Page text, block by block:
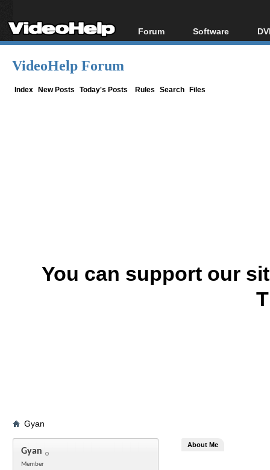
Forum
Forum Index
Software
All software
VideoHelp Forum
Index New Posts Today's Posts Rules Search Files
You can support our
Gyan
Gyan
Member
About Me